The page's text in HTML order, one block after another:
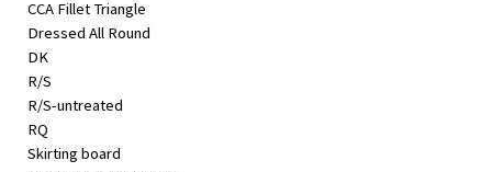
CCA Fillet Triangle
Dressed All Round
DK
R/S
R/S-untreated
RQ
Skirting board